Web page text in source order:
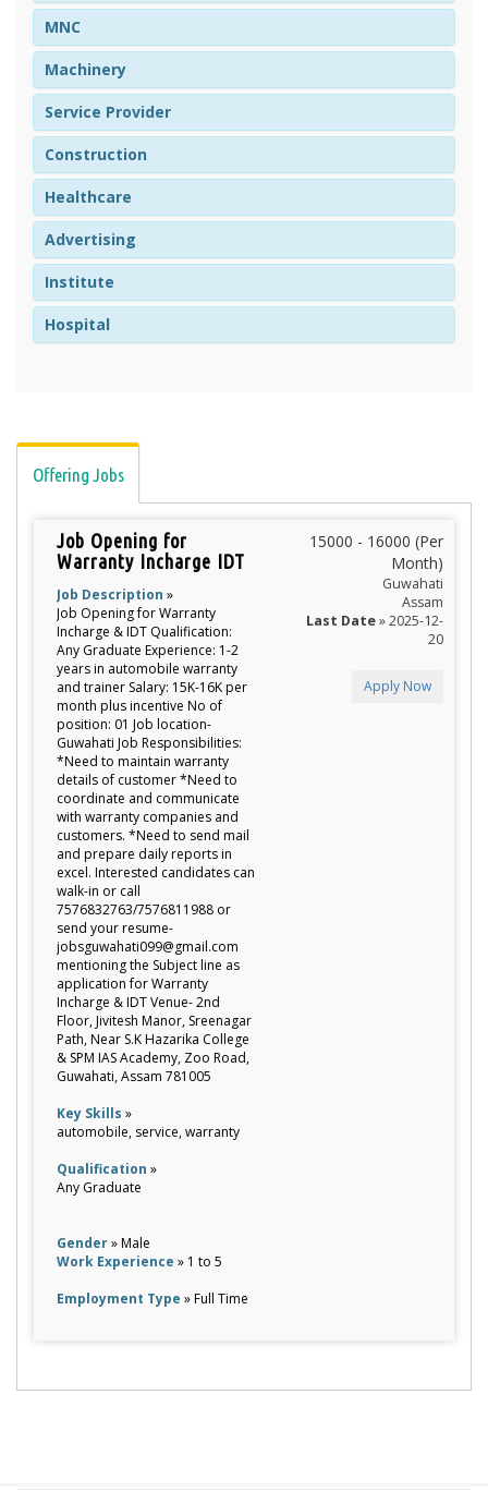
MNC
Machinery
Service Provider
Construction
Healthcare
Advertising
Institute
Hospital
Offering Jobs
Job Opening for
Warranty Incharge IDT
Job Description »
Job Opening for Warranty
Incharge & IDT Qualification:
Any Graduate Experience: 1-2
years in automobile warranty
and trainer Salary: 15K-16K per
month plus incentive No of
position: 01 Job location-
Guwahati Job Responsibilities:
*Need to maintain warranty
details of customer *Need to
coordinate and communicate
with warranty companies and
customers. *Need to send mail
and prepare daily reports in
excel. Interested candidates can
walk-in or call
7576832763/7576811988 or
send your resume-
jobsguwahati099@gmail.com
mentioning the Subject line as
application for Warranty
Incharge & IDT Venue- 2nd
Floor, Jivitesh Manor, Sreenagar
Path, Near S.K Hazarika College
& SPM IAS Academy, Zoo Road,
Guwahati, Assam 781005
Key Skills »
automobile, service, warranty
Qualification »
Any Graduate
Gender» Male
Work Experience » 1 to 5
Employment Type » Full Time
15000 - 16000 (Per
Month)
Guwahati
Assam
Last Date» 2025-12-
20
Apply Now